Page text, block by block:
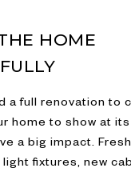
HOME
a full renovation to
home to show at
a big impact.
fixtures, new